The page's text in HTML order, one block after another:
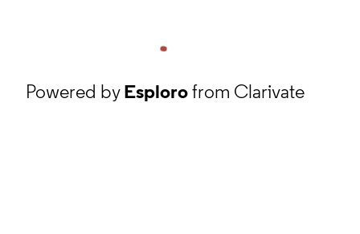
Powered byEsplorofrom Clarivate